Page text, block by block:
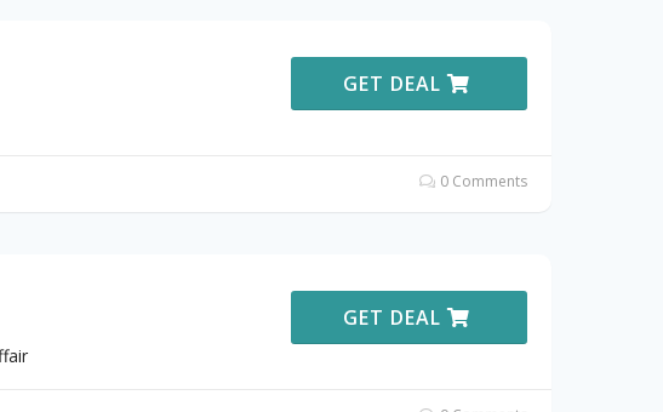
GET DEAL
0 Comments
GET DEAL